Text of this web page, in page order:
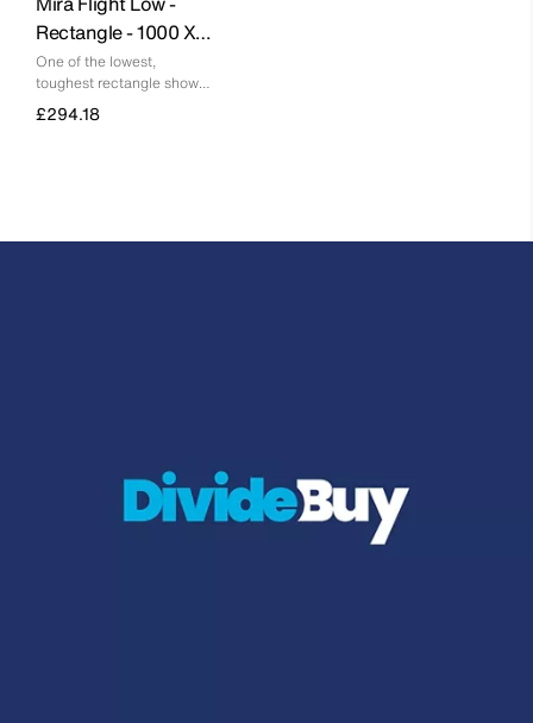
Rectangle - 1000 X
760 - 4 Upstands
One of the lowest,
toughest rectangle shower
trays you can buy
£294.18